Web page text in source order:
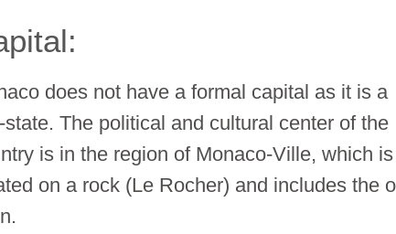
does not have a formal capital as it is a
state. The political and cultural center of the
is in the region of Monaco-Ville, which is
on a rock (Le Rocher) and includes the